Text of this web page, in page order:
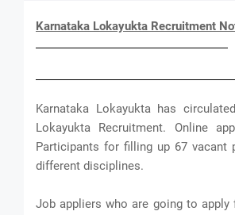
Karnataka Lokayukta Recruitment
Karnataka Lokayukta has
Lokayukta Recruitment. Online
Participants for filling up 67 vacant
different disciplines.
Job appliers who are going to